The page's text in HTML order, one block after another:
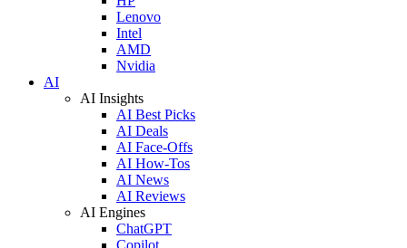
Lenovo
Intel
AMD
Nvidia
AI
AI Insights
AI Best Picks
AI Deals
AI Face-Offs
AI How-Tos
AI News
AI Reviews
AI Engines
ChatGPT
Copilot